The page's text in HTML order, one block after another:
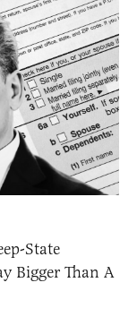
State
Bigger Than A